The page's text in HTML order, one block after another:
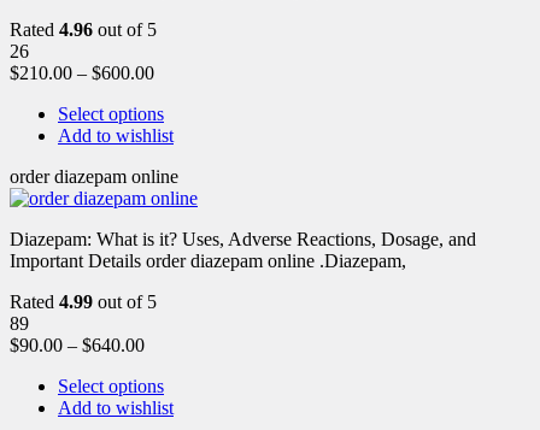
Rated 4.96 out of 5
26
$210.00 – $600.00
Select options
Add to wishlist
order diazepam online
Diazepam: What is it? Uses, Adverse Reactions, Dosage, and
Important Details order diazepam online .Diazepam,
Rated 4.99 out of 5
89
$90.00 – $640.00
Select options
Add to wishlist